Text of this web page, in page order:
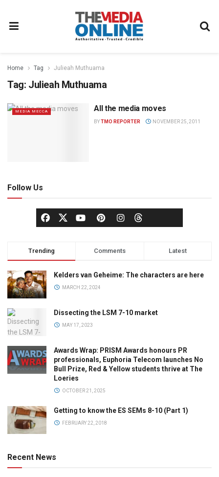
Home Tag Julieah Muthuama
Tag: Julieah Muthuama
MEDIA MECCA All the media moves
BYTMO REPORTER NOVEMBER 25, 2011
Follow Us
Trending Comments Latest
Kelders van Geheime: The characters are here
MARCH 22, 2024
Dissecting the LSM 7-10 market
MAY 17, 2023
Awards Wrap: PRISM Awards honours PR
professionals, Euphoria Telecom launches No
Bull Prize, Red & Yellow students thrive at The
Loeries
OCTOBER 21, 2025
Getting to know the ES SEMs 8-10 (Part 1)
FEBRUARY 22, 2018
Recent News